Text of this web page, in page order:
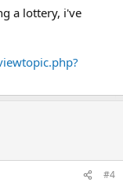
a lottery, i've
#4